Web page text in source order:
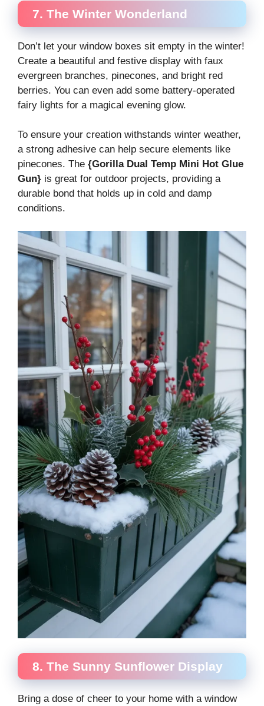
7. The Winter Wonderland
Don’t let your window boxes sit empty in the winter!
Create a beautiful and festive display with faux
evergreen branches, pinecones, and bright red
berries. You can even add some battery-operated
fairy lights for a magical evening glow.
To ensure your creation withstands winter weather,
a strong adhesive can help secure elements like
pinecones. The {Gorilla Dual Temp Mini Hot Glue
Gun} is great for outdoor projects, providing a
durable bond that holds up in cold and damp
conditions.
8. The Sunny Sunflower Display
Bring a dose of cheer to your home with a window